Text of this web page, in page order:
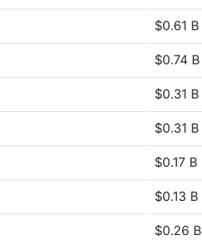
$0.61 B
$0.74 B
$0.31 B
$0.31 B
$0.17 B
$0.13 B
$0.26 B